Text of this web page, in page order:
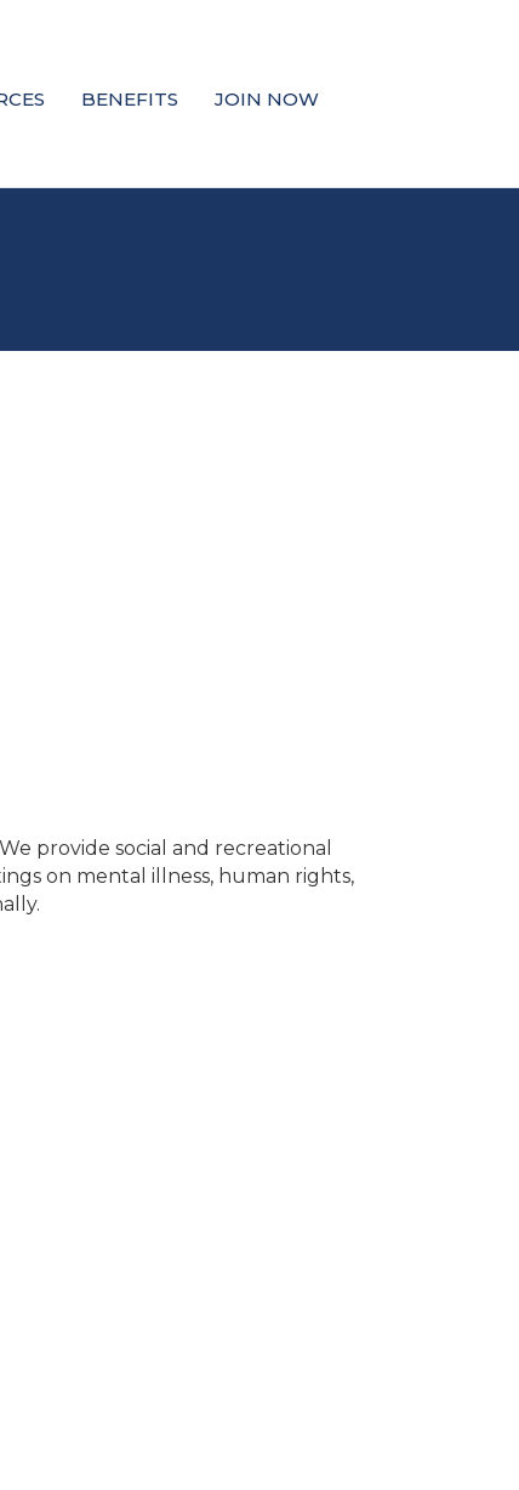
BENEFITS JOIN NOW
provide social and recreational
on mental illness, human rights,